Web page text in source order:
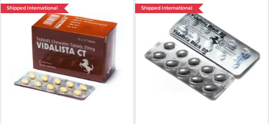
Shipped International Shipped International